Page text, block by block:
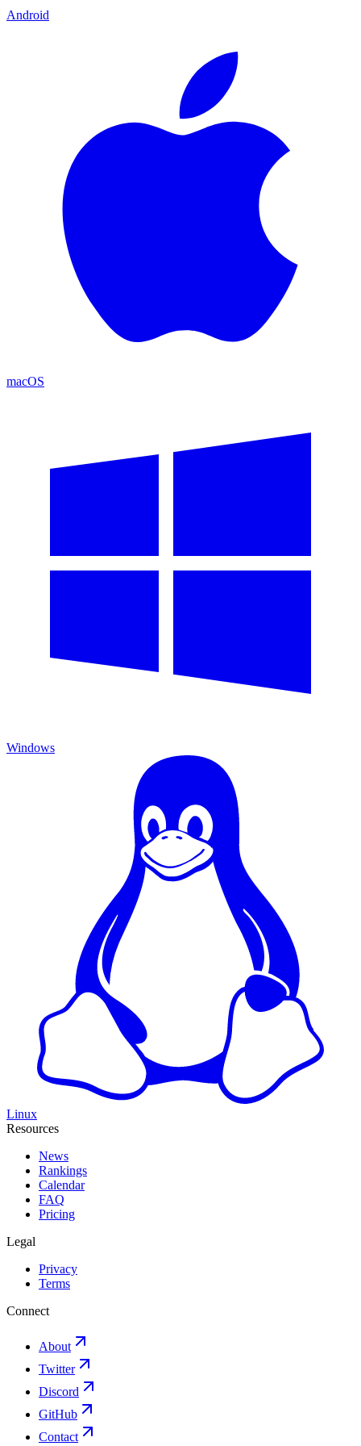
Android
macOS
Windows
Linux
Resources
News
Rankings
Calendar
FAQ
Pricing
Legal
Privacy
Terms
Connect
About
Twitter
Discord
GitHub
Contact